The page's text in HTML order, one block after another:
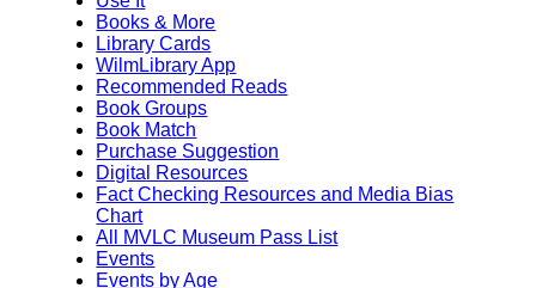
Books & More
Library Cards
WilmLibrary App
Recommended Reads
Book Groups
Book Match
Purchase Suggestion
Digital Resources
Fact Checking Resources and Media Bias
Chart
All MVLC Museum Pass List
Events
Events by Age